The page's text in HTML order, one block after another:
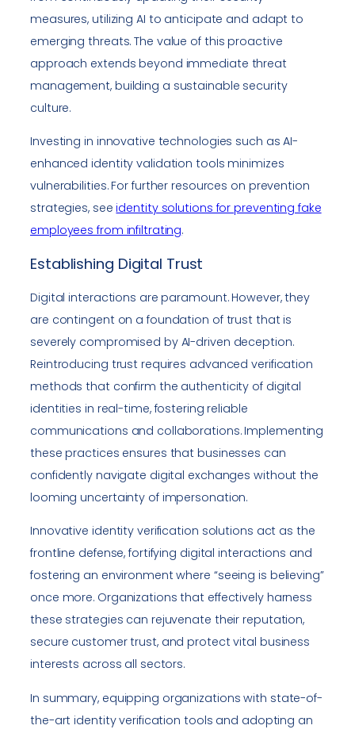
measures, utilizing AI to anticipate and adapt to
emerging threats. The value of this proactive
approach extends beyond immediate threat
management, building a sustainable security
culture.
Investing in innovative technologies such as AI-
enhanced identity validation tools minimizes
vulnerabilities. For further resources on prevention
strategies, seeidentity solutions for preventing fake
employees from infiltrating.
Establishing Digital Trust
Digital interactions are paramount. However, they
are contingent on a foundation of trust that is
severely compromised by AI-driven deception.
Reintroducing trust requires advanced verification
methods that confirm the authenticity of digital
identities in real-time, fostering reliable
communications and collaborations. Implementing
these practices ensures that businesses can
confidently navigate digital exchanges without the
looming uncertainty of impersonation.
Innovative identity verification solutions act as the
frontline defense, fortifying digital interactions and
fostering an environment where “seeing is believing”
once more. Organizations that effectively harness
these strategies can rejuvenate their reputation,
secure customer trust, and protect vital business
interests across all sectors.
In summary, equipping organizations with state-of-
the-art identity verification tools and adopting an